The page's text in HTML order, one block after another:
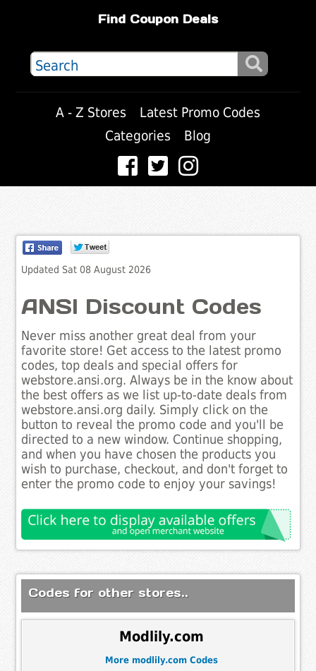
Find Coupon Deals
A - Z Stores
Latest Promo Codes
Categories
Blog
Updated Sat 08 August 2026
ANSI Discount Codes
Never miss another great deal from your
favorite store! Get access to the latest promo
codes, top deals and special offers for
webstore.ansi.org. Always be in the know about
the best offers as we list up-to-date deals from
webstore.ansi.org daily. Simply click on the
button to reveal the promo code and you'll be
directed to a new window. Continue shopping,
and when you have chosen the products you
wish to purchase, checkout, and don't forget to
enter the promo code to enjoy your savings!
Codes for other stores..
Modlily.com
More modlily.com Codes